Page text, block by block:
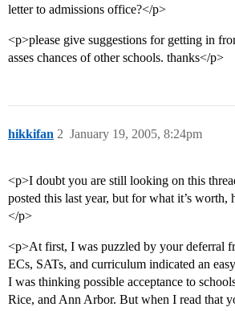
letter to admissions office?</p>
<p>please give suggestions for getting in
asses chances of other schools. thanks</p>
hikkifan January 19, 2005, 8:24pm
2
<p>I doubt you are still looking on this
posted this last year, but for what it’s worth,
</p>
<p>At first, I was puzzled by your deferral
ECs, SATs, and curriculum indicated an
I was thinking possible acceptance to
Rice, and Ann Arbor. But when I read that